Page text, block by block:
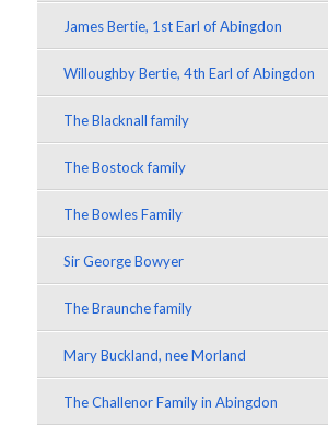
James Bertie, 1st Earl of Abingdon
Willoughby Bertie, 4th Earl of Abingdon
The Blacknall family
The Bostock family
The Bowles Family
Sir George Bowyer
The Braunche family
Mary Buckland, nee Morland
The Challenor Family in Abingdon